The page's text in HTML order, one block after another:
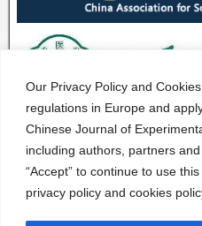
Our Privacy Policy and
regulations in Europe and
Chinese Journal of
including authors, partners
“Accept” to continue to use
privacy policy and cookies